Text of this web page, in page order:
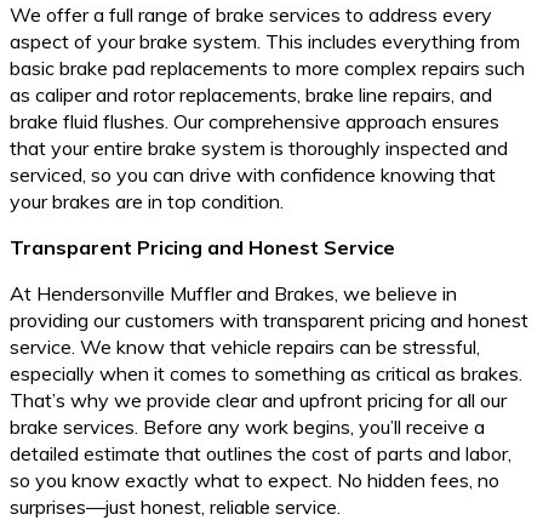
We offer a full range of brake services to address every
aspect of your brake system. This includes everything from
basic brake pad replacements to more complex repairs such
as caliper and rotor replacements, brake line repairs, and
brake fluid flushes. Our comprehensive approach ensures
that your entire brake system is thoroughly inspected and
serviced, so you can drive with confidence knowing that
your brakes are in top condition.
Transparent Pricing and Honest Service
At Hendersonville Muffler and Brakes, we believe in
providing our customers with transparent pricing and honest
service. We know that vehicle repairs can be stressful,
especially when it comes to something as critical as brakes.
That’s why we provide clear and upfront pricing for all our
brake services. Before any work begins, you’ll receive a
detailed estimate that outlines the cost of parts and labor,
so you know exactly what to expect. No hidden fees, no
surprises—just honest, reliable service.